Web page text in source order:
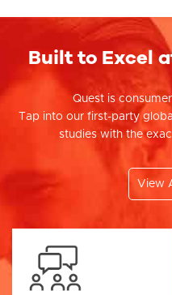
Built to Excel
Quest is
Tap into our first-party
studies with the
View